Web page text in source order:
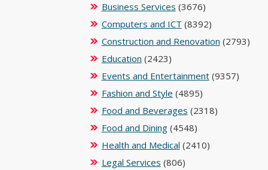
Business Services (3676)
Computers and ICT (8392)
Construction and Renovation (2793)
Education (2423)
Events and Entertainment(9357)
Fashion and Style (4895)
Food and Beverages (2318)
Food and Dining(4548)
Health and Medical (2410)
Legal Services (806)